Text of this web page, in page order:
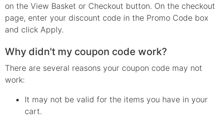
on the View Basket or Checkout button. On the checkout
page, enter your discount code in the Promo Code box
and click Apply.
Why didn't my coupon code work?
There are several reasons your coupon code may not
work:
It may not be valid for the items you have in your
cart.